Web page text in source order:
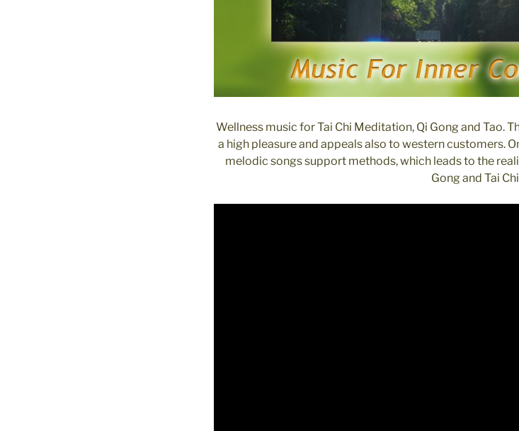
Wellness music for Tai Chi Meditation, Qi Gong and Tao.
a high pleasure and appeals also to western customers.
melodic songs support methods, which leads to the
Gong and Tai